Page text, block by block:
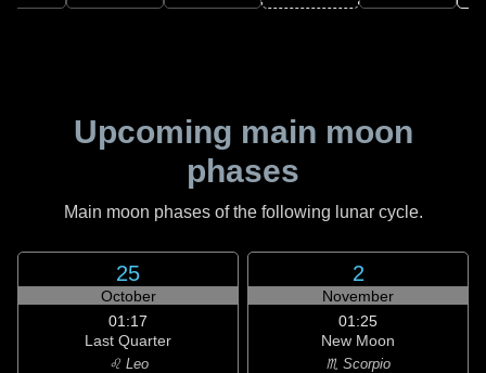
Upcoming main moon
phases
Main moon phases of the following lunar cycle.
25
October
01:17
Last Quarter
♌ Leo
2
November
01:25
New Moon
♏ Scorpio